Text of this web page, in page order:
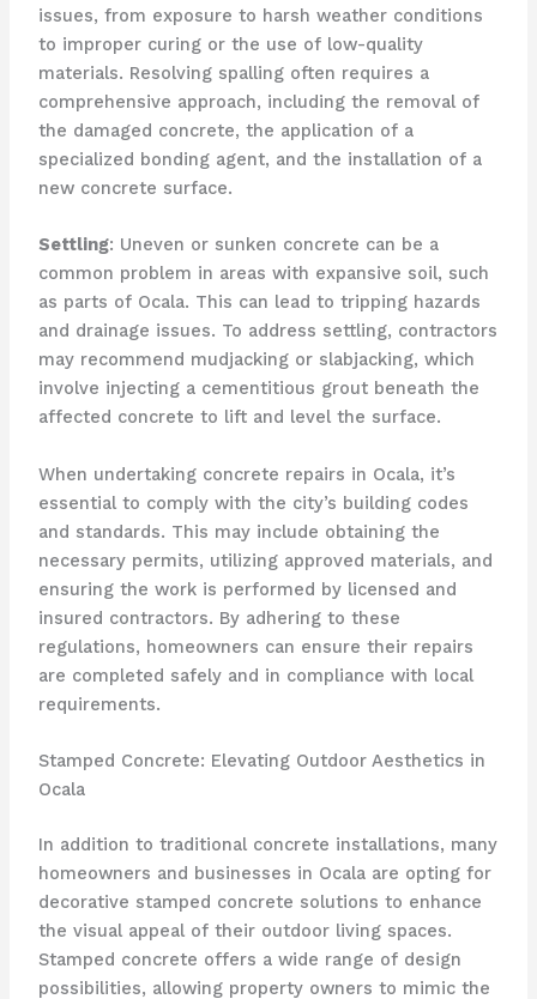
issues, from exposure to harsh weather conditions
to improper curing or the use of low-quality
materials. Resolving spalling often requires a
comprehensive approach, including the removal of
the damaged concrete, the application of a
specialized bonding agent, and the installation of a
new concrete surface.
Settling: Uneven or sunken concrete can be a
common problem in areas with expansive soil, such
as parts of Ocala. This can lead to tripping hazards
and drainage issues. To address settling, contractors
may recommend mudjacking or slabjacking, which
involve injecting a cementitious grout beneath the
affected concrete to lift and level the surface.
When undertaking concrete repairs in Ocala, it’s
essential to comply with the city’s building codes
and standards. This may include obtaining the
necessary permits, utilizing approved materials, and
ensuring the work is performed by licensed and
insured contractors. By adhering to these
regulations, homeowners can ensure their repairs
are completed safely and in compliance with local
requirements.
Stamped Concrete: Elevating Outdoor Aesthetics in
Ocala
In addition to traditional concrete installations, many
homeowners and businesses in Ocala are opting for
decorative stamped concrete solutions to enhance
the visual appeal of their outdoor living spaces.
Stamped concrete offers a wide range of design
possibilities, allowing property owners to mimic the